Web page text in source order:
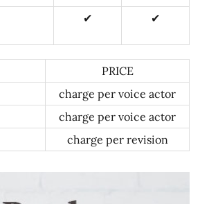
✔ ✔
PRICE
charge per voice actor
charge per voice actor
charge per revision